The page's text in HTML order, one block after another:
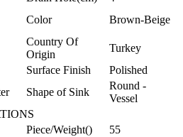
Color Brown-Beige
Country Of
Origin
Turkey
Surface Finish
Polished
Shape of Sink
Round -
Vessel
Piece/Weight()
55